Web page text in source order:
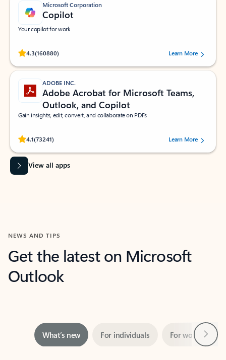
Microsoft Corporation
Copilot
Your copilot for work
4.3(160880)
Rated (#=ratingAverage#) stars out of 5 stars, by 160880 users.Learn More
ADOBE INC.
Adobe Acrobat for Microsoft Teams,
Outlook, and Copilot
Gain insights, edit, convert, and collaborate on PDFs
4.1(73241)
Rated (#=ratingAverage#) stars out of 5 stars, by 73241 users.Learn More
View all apps
NEWS AND TIPS
Get the latest on Microsoft
Outlook
Showing slide 1 of 3